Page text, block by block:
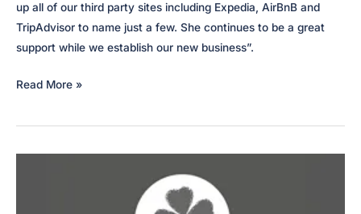
up all of our third party sites including Expedia, AirBnB and
TripAdvisor to name just a few. She continues to be a great
support while we establish our new business”.
Blythswood
Apartments
Read More »